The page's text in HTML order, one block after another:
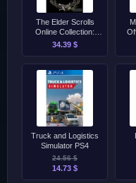
The Elder Scrolls
Online Collection:
Necrom PS4/PS5
34.39 $
Truck and Logistics
Simulator PS4
24.56 $
14.73 $